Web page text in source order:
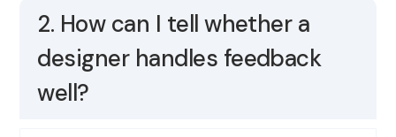
2. How can I tell whether a
designer handles feedback
well?